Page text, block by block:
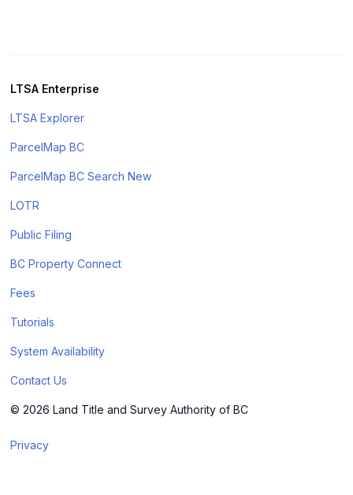
LTSA Enterprise
LTSA Explorer
ParcelMap BC
ParcelMap BC Search New
LOTR
Public Filing
BC Property Connect
Fees
Tutorials
System Availability
Contact Us
© 2026 Land Title and Survey Authority of BC
Privacy